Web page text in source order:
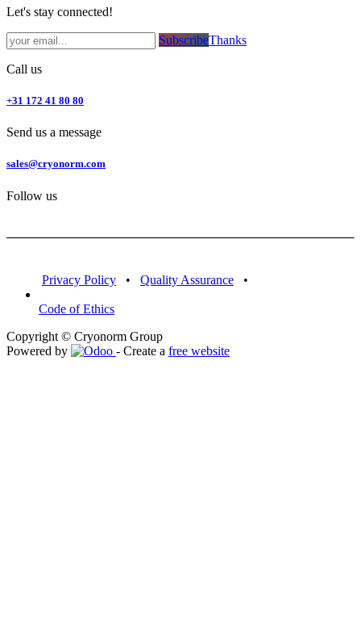
Let's stay connected!
Subsc​​​​ribe​​​​​​​​​​​​​​​​​​​​​​​​​​​​​​​​​​Thanks
Call us
+31 172 41 80 80
Send us a message
sales@cryonorm.com
Follow us
Privacy Policy • Quality Assurance •
Code of Ethics
Copyright © Cryonorm Group
Powered by
- Create a free website